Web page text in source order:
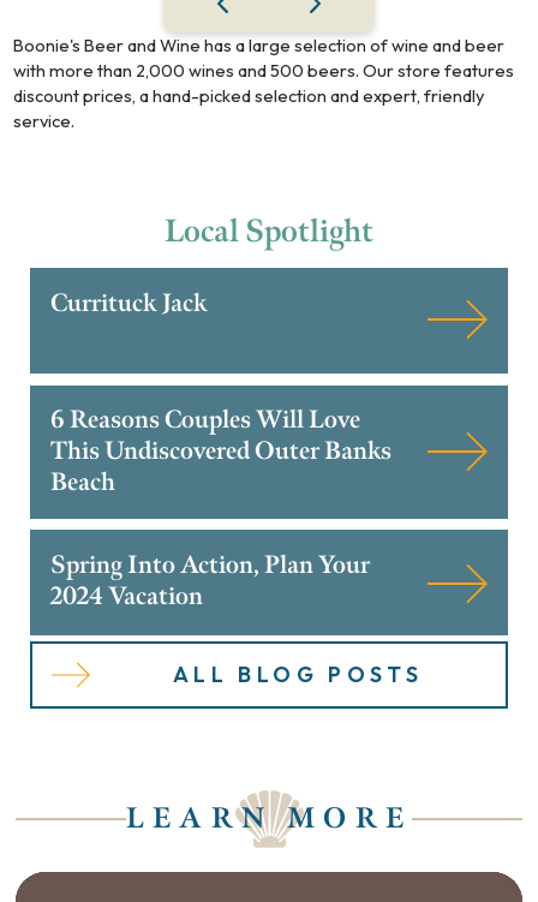
Boonie's Beer and Wine has a large selection of wine and beer
with more than 2,000 wines and 500 beers. Our store features
discount prices, a hand-picked selection and expert, friendly
service.
LocalSpotlight
Currituck Jack
6 Reasons Couples Will Love
This Undiscovered Outer Banks
Beach
Spring Into Action, Plan Your
2024 Vacation
ALL BLOG POSTS
LEARN MORE